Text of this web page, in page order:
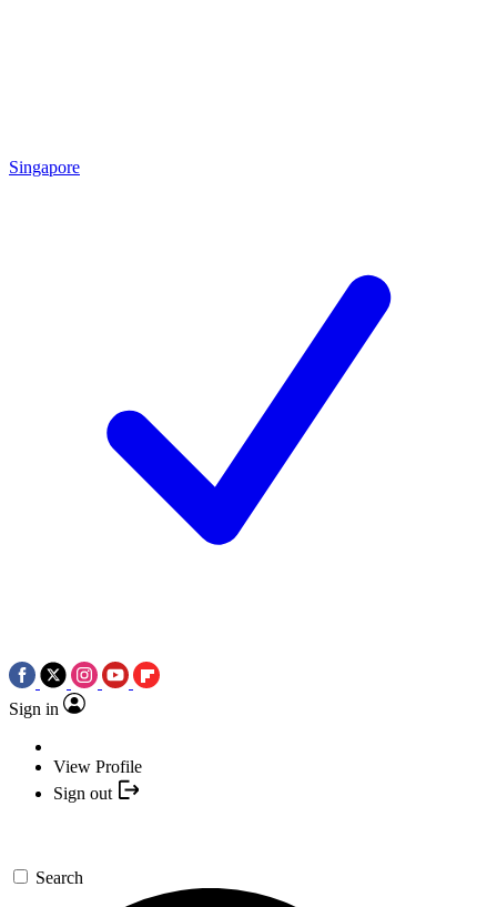
Singapore
Sign in
View Profile
Sign out
Search